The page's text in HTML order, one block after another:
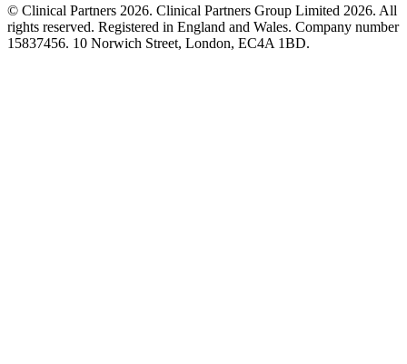
© Clinical Partners 2026. Clinical Partners Group Limited 2026. All
rights reserved. Registered in England and Wales. Company number
15837456. 10 Norwich Street, London, EC4A 1BD.